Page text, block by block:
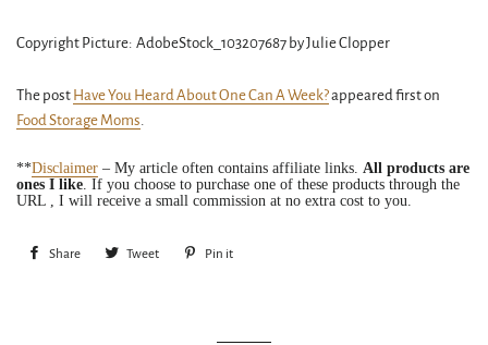
Copyright Picture: AdobeStock_103207687 by Julie Clopper
The post Have You Heard About One Can A Week?appeared first on
Food Storage Moms.
**Disclaimer – My article often contains affiliate links. All products are
ones I like. If you choose to purchase one of these products through the
URL , I will receive a small commission at no extra cost to you.
Share Share Tweet Tweet Pin it